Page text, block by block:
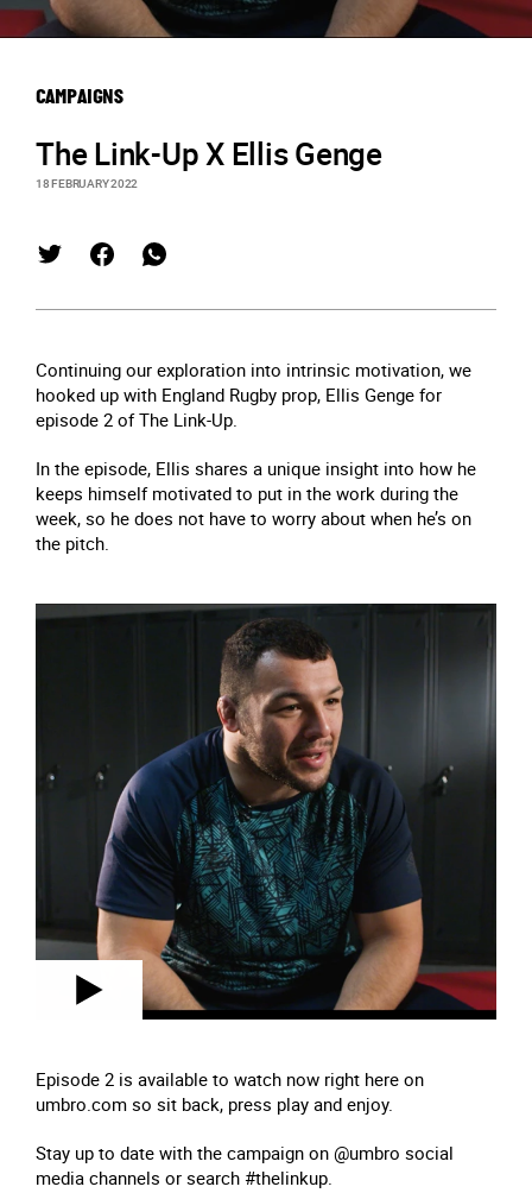
CAMPAIGNS
The Link-Up X Ellis Genge
18 FEBRUARY 2022
Continuing our exploration into intrinsic motivation, we
hooked up with England Rugby prop, Ellis Genge for
episode 2 of The Link-Up.
In the episode, Ellis shares a unique insight into how he
keeps himself motivated to put in the work during the
week, so he does not have to worry about when he’s on
the pitch.
Episode 2 is available to watch now right here on
umbro.com so sit back, press play and enjoy.
Stay up to date with the campaign on @umbro social
media channels or search #thelinkup.